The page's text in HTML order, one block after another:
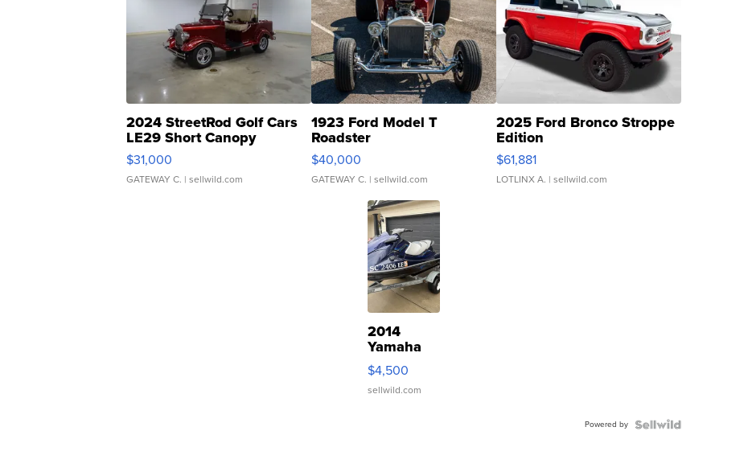
2024 StreetRod Golf Cars
LE29 Short Canopy
$31,000
GATEWAY C. | sellwild.com
1923 Ford Model T
Roadster
$40,000
GATEWAY C. | sellwild.com
2025 Ford Bronco Stroppe
Edition
$61,881
LOTLINX A. | sellwild.com
2014
Yamaha
VX Deluxe
$4,500
sellwild.com
Powered by